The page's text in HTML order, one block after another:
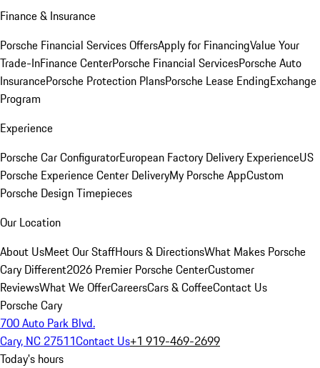
Finance & Insurance
Porsche Financial Services OffersApply for FinancingValue Your
Trade-InFinance CenterPorsche Financial ServicesPorsche Auto
InsurancePorsche Protection PlansPorsche Lease EndingExchange
Program
Experience
Porsche Car ConfiguratorEuropean Factory Delivery ExperienceUS
Porsche Experience Center DeliveryMy Porsche AppCustom
Porsche Design Timepieces
Our Location
About UsMeet Our StaffHours & DirectionsWhat Makes Porsche
Cary Different2026 Premier Porsche CenterCustomer
ReviewsWhat We OfferCareersCars & CoffeeContact Us
Porsche Cary
700 Auto Park Blvd.
Cary, NC 27511Contact Us+1 919-469-2699
Today's hours